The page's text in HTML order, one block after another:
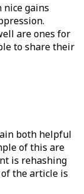
nice gains
are ones for
to share their
both helpful
of this are
is rehashing
the article is